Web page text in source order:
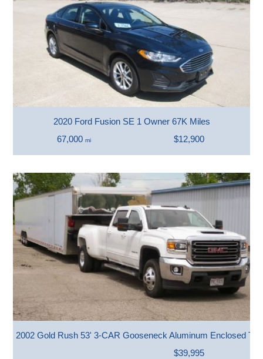
2020 Ford Fusion SE 1 Owner 67K Miles
67,000 mi $12,900
2002 Gold Rush 53' 3-CAR Gooseneck Aluminum Enclosed
$39,995